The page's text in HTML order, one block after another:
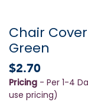
Chair
Green
$2.70
Pricing - Per 1-4
use pricing)